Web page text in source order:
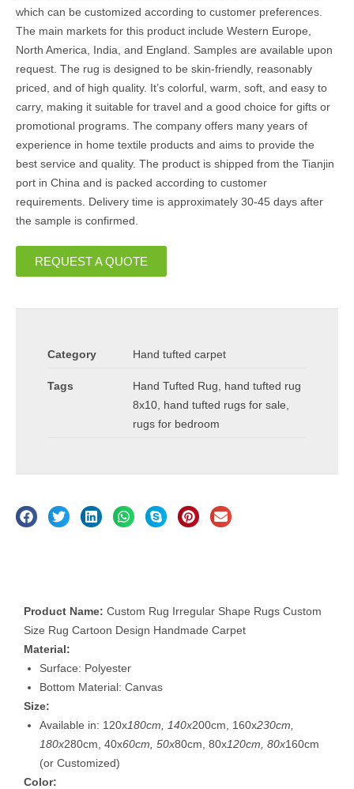
which can be customized according to customer preferences.
The main markets for this product include Western Europe,
North America, India, and England. Samples are available upon
request. The rug is designed to be skin-friendly, reasonably
priced, and of high quality. It’s colorful, warm, soft, and easy to
carry, making it suitable for travel and a good choice for gifts or
promotional programs. The company offers many years of
experience in home textile products and aims to provide the
best service and quality. The product is shipped from the Tianjin
port in China and is packed according to customer
requirements. Delivery time is approximately 30-45 days after
the sample is confirmed.
REQUEST A QUOTE
Category Hand tufted carpet
Tags Hand Tufted Rug
hand tufted rug
8x10 hand tufted rugs for sale
rugs for bedroom
Product Name: Custom Rug Irregular Shape Rugs Custom
Size Rug Cartoon Design Handmade Carpet
Material:
Surface: Polyester
Bottom Material: Canvas
Size:
Available in: 120x180cm, 140x200cm, 160x230cm,
180x280cm, 40x60cm, 50x80cm, 80x120cm, 80x160cm
(or Customized)
Color: